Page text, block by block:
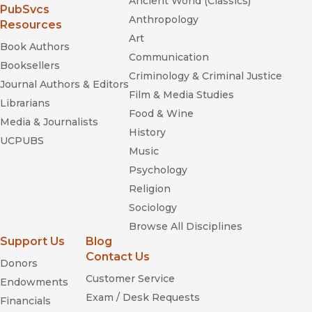
“The book is an invaluable contribution to music history . . .
[it] opens the door to a new understanding of modernism,
one that resists traditional narratives of stratification and
embraces history in all its messy complexity.”
—Make Magazine
The Ellington Century
Pierrot Lunaire
Sesame Street
(opens in new window)
PubSvcs
Resources
Book Authors
Booksellers
Journal Authors & Editors
Librarians
Media & Journalists
UCPUBS
Anthropology
Art
Communication
Criminology & Criminal Justice
Film & Media Studies
Food & Wine
History
Music
Psychology
Religion
Sociology
Browse All Disciplines
Support Us
Donors
Endowments
Financials
Blog
Contact Us
Customer Service
Exam / Desk Requests